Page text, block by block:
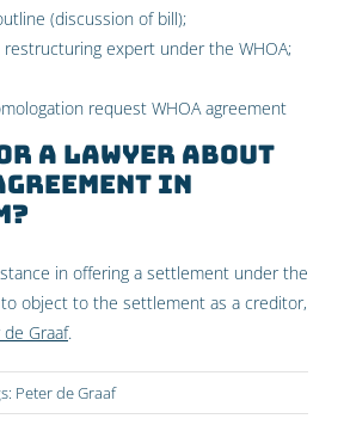
(discussion of bill);
expert under the WHOA;
request WHOA agreement
a lawyer about
in
in offering a settlement under the
object to the settlement as a creditor,
Graaf.
Peter de Graaf